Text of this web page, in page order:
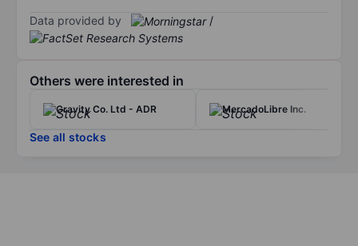
Data provided by /
Others were interested in
Gravity Co. Ltd - ADR MercadoLibre Inc.
See all stocks